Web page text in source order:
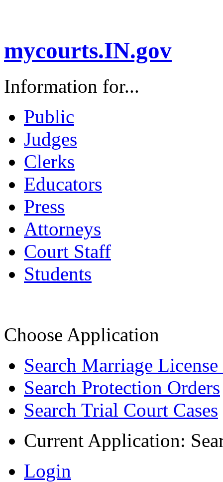
mycourts.IN.gov
Information for...
Public
Judges
Clerks
Educators
Press
Attorneys
Court Staff
Students
Choose Application
Search Marriage License
Search Protection Orders
Search Trial Court Cases
Current Application:
Login